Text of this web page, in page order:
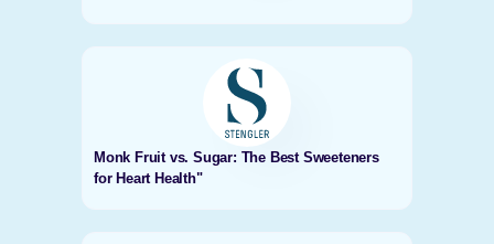
Monk Fruit vs. Sugar: The Best Sweeteners
for Heart Health"